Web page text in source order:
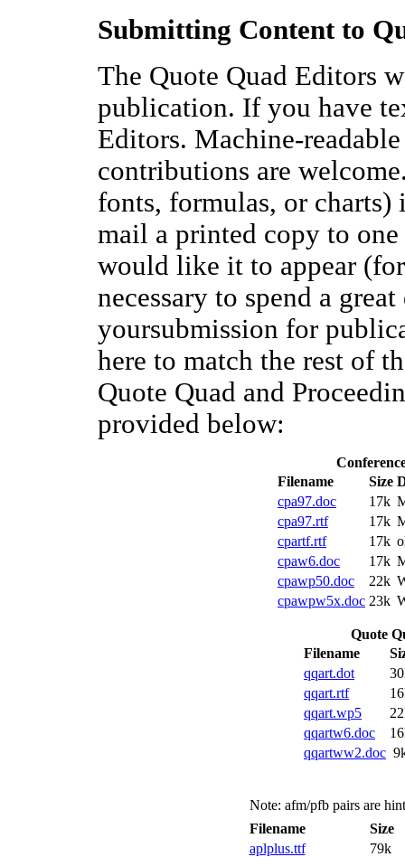
Submitting Content to
The Quote Quad Editors
publication. If you have
Editors. Machine-
contributions are
fonts, formulas, or charts)
mail a printed copy to
would like it to appear
necessary to spend a
yoursubmission for
here to match the rest of
Quote Quad and
provided below:
Filename
Size
cpa97.doc
17k
cpa97.rtf
17k
cpartf.rtf
17k
cpaw6.doc
17k
cpawp50.doc
22k
cpawpw5x.doc 23k
Quote
Filename
qqart.dot
qqart.rtf
qqart.wp5
qqartw6.doc
qqartww2.doc
Note: afm/pfb pairs are
Filename
Size
aplplus.ttf
79k